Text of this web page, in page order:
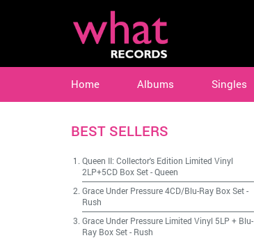
Home Albums Singles
BEST SELLERS
Queen II: Collector's Edition Limited Vinyl
2LP+5CD Box Set-Queen
Grace Under Pressure 4CD/Blu-Ray Box Set-
Rush
Grace Under Pressure Limited Vinyl 5LP + Blu-
Ray Box Set- Rush